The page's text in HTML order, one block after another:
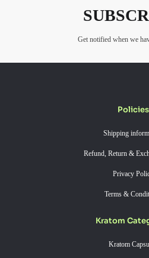
Get notified when we
Policies
Shipping
Refund, Return &
Privacy
Terms &
Kratom
Kratom